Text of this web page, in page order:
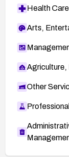
Health
Arts,
Agriculture,
Other